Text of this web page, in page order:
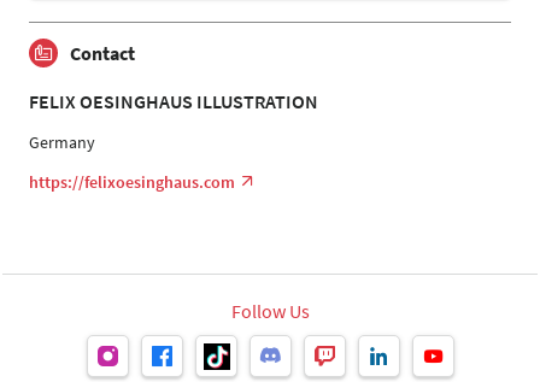
Contact
FELIX OESINGHAUS ILLUSTRATION
Germany
https://felixoesinghaus.com
Follow Us